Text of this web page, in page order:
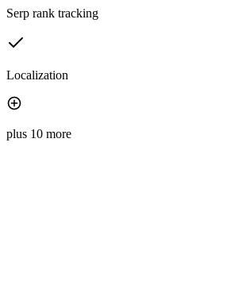
Serp rank tracking
Localization
plus 10 more